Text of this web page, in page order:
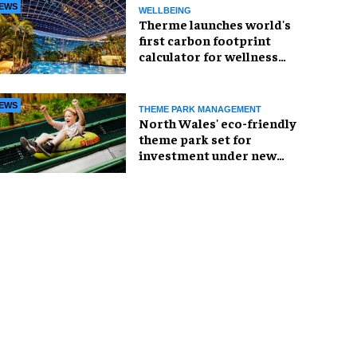
WELLBEING
Therme launches world's
first carbon footprint
calculator for wellness
THEME PARK MANAGEMENT
North Wales' eco-friendly
theme park set for
investment under new